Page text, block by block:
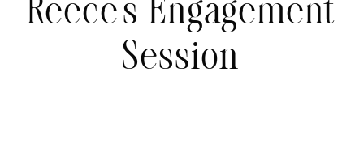
Reece’s Engagement
Session